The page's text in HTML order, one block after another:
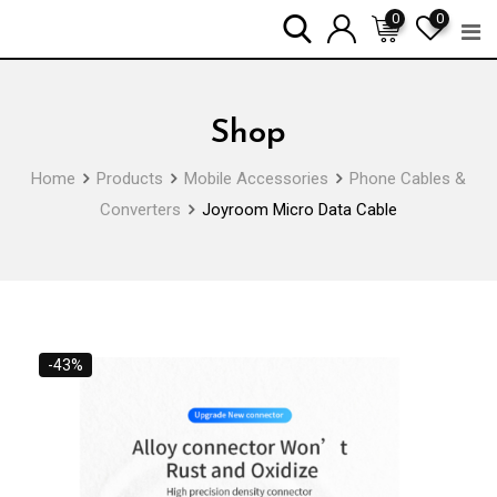
0
0
Shop
Home Products Mobile Accessories
Phone Cables &
Converters
Joyroom Micro Data Cable
-43%